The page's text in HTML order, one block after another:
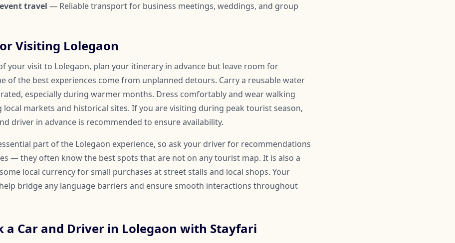
travel — Reliable transport for business meetings, weddings, and group
Visiting Lolegaon
your visit to Lolegaon, plan your itinerary in advance but leave room for
of the best experiences come from unplanned detours. Carry a reusable water
especially during warmer months. Dress comfortably and wear walking
markets and historical sites. If you are visiting during peak tourist season,
driver in advance is recommended to ensure availability.
part of the Lolegaon experience, so ask your driver for recommendations
— they often know the best spots that are not on any tourist map. It is also a
local currency for small purchases at street stalls and local shops. Your
bridge any language barriers and ensure smooth interactions throughout
a Car and Driver in Lolegaon with Stayfari